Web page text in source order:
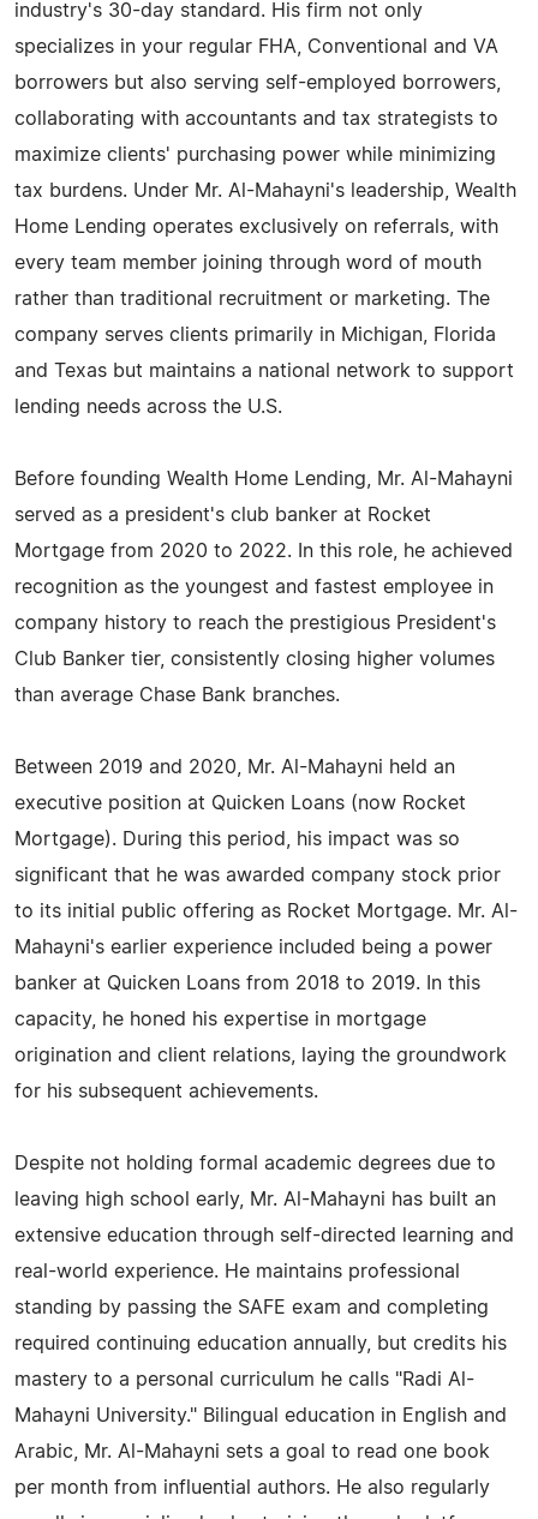
industry's 30-day standard. His firm not only
specializes in your regular FHA, Conventional and VA
borrowers but also serving self-employed borrowers,
collaborating with accountants and tax strategists to
maximize clients' purchasing power while minimizing
tax burdens. Under Mr. Al-Mahayni's leadership, Wealth
Home Lending operates exclusively on referrals, with
every team member joining through word of mouth
rather than traditional recruitment or marketing. The
company serves clients primarily in Michigan, Florida
and Texas but maintains a national network to support
lending needs across the U.S.
Before founding Wealth Home Lending, Mr. Al-Mahayni
served as a president's club banker at Rocket
Mortgage from 2020 to 2022. In this role, he achieved
recognition as the youngest and fastest employee in
company history to reach the prestigious President's
Club Banker tier, consistently closing higher volumes
than average Chase Bank branches.
Between 2019 and 2020, Mr. Al-Mahayni held an
executive position at Quicken Loans (now Rocket
Mortgage). During this period, his impact was so
significant that he was awarded company stock prior
to its initial public offering as Rocket Mortgage. Mr. Al-
Mahayni's earlier experience included being a power
banker at Quicken Loans from 2018 to 2019. In this
capacity, he honed his expertise in mortgage
origination and client relations, laying the groundwork
for his subsequent achievements.
Despite not holding formal academic degrees due to
leaving high school early, Mr. Al-Mahayni has built an
extensive education through self-directed learning and
real-world experience. He maintains professional
standing by passing the SAFE exam and completing
required continuing education annually, but credits his
mastery to a personal curriculum he calls "Radi Al-
Mahayni University." Bilingual education in English and
Arabic, Mr. Al-Mahayni sets a goal to read one book
per month from influential authors. He also regularly